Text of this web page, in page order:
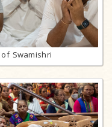
Swamishri